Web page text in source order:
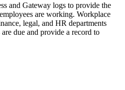
and Gateway logs to provide the
are working. Workplace
legal, and HR departments
due and provide a record to